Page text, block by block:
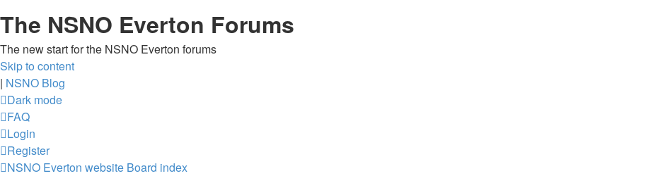
The NSNO Everton Forums
The new start for the NSNO Everton forums
Skip to content
| NSNO Blog
Dark mode
FAQ
Login
Register
NSNO Everton website Board index